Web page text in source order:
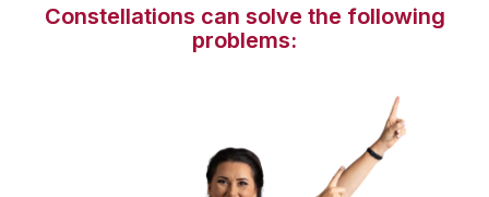
Constellations can solve the following
problems: